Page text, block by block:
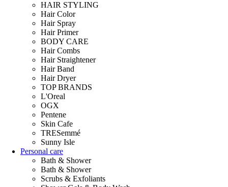
HAIR STYLING
Hair Color
Hair Spray
Hair Primer
BODY CARE
Hair Combs
Hair Straightener
Hair Band
Hair Dryer
TOP BRANDS
L'Oreal
OGX
Pentene
Skin Cafe
TRESemmé
Sunny Isle
Personal care
Bath & Shower
Bath & Shower
Scrubs & Exfoliants